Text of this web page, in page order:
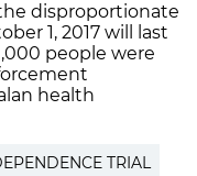
disproportionate
1, 2017 will last
people were
health
TRIAL